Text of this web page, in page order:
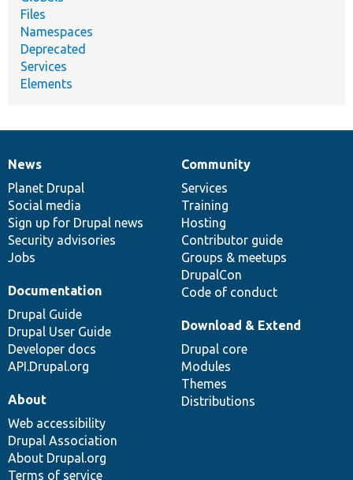
Files
Namespaces
Deprecated
Services
Elements
News
items
News
Planet Drupal
Social media
Sign up for Drupal news
Security advisories
Jobs
Our
community
Community
Services
Training
Hosting
Contributor guide
Groups & meetups
DrupalCon
Code of conduct
Documentation
Documentation
Drupal Guide
Drupal User Guide
Developer docs
API.Drupal.org
Drupal
code
base
Download & Extend
Drupal core
Modules
Themes
Distributions
Governance
of
community
About
Web accessibility
Drupal Association
About Drupal.org
Terms of service